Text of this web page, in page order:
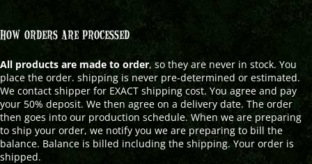
HOW ORDERS ARE PROCESSED
All products are made to order, so they are never in stock. You
place the order. shipping is never pre-determined or estimated.
We contact shipper for EXACT shipping cost. You agree and pay
your 50% deposit. We then agree on a delivery date. The order
then goes into our production schedule. When we are preparing
to ship your order, we notify you we are preparing to bill the
balance. Balance is billed including the shipping. Your order is
shipped.